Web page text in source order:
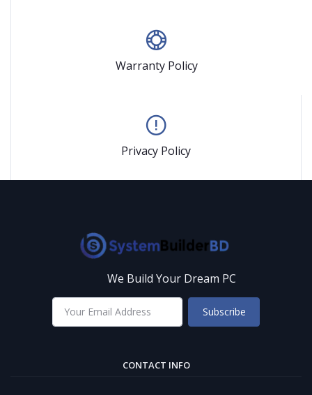
Warranty Policy
Privacy Policy
We Build Your Dream PC
Subscribe
CONTACT INFO